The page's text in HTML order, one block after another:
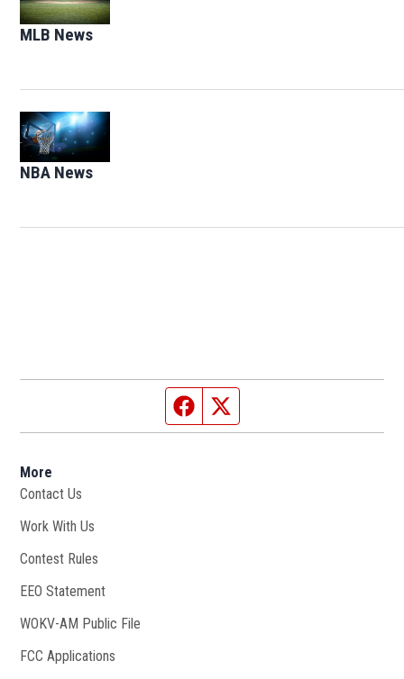
MLB News
NBA News
Facebook page
More
Contact Us
Work With Us
Contest Rules
EEO Statement
WOKV-AM Public File
FCC Applications